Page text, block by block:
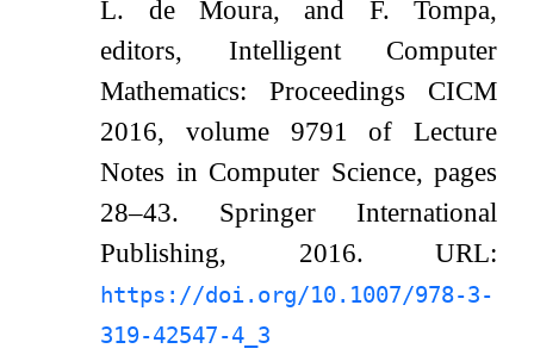
L. de Moura, and F. Tompa,
editors, Intelligent Computer
Mathematics: Proceedings CICM
2016, volume 9791 of Lecture
Notes in Computer Science, pages
28–43. Springer International
Publishing, 2016. URL:
https://doi.org/10.1007/978-3-
319-42547-4_3